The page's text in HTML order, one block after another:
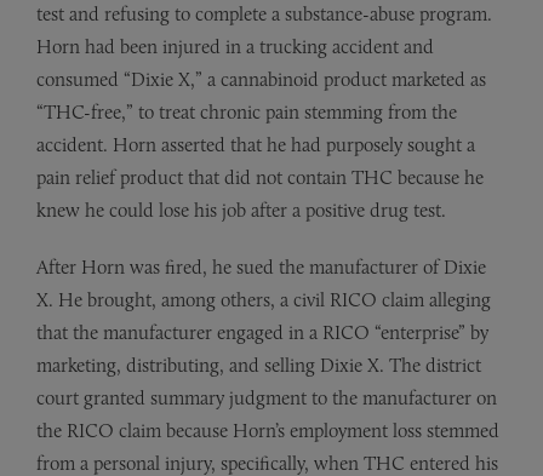
test and refusing to complete a substance-abuse program.
Horn had been injured in a trucking accident and
consumed “Dixie X,” a cannabinoid product marketed as
“THC-free,” to treat chronic pain stemming from the
accident. Horn asserted that he had purposely sought a
pain relief product that did not contain THC because he
knew he could lose his job after a positive drug test.
After Horn was fired, he sued the manufacturer of Dixie
X. He brought, among others, a civil RICO claim alleging
that the manufacturer engaged in a RICO “enterprise” by
marketing, distributing, and selling Dixie X. The district
court granted summary judgment to the manufacturer on
the RICO claim because Horn’s employment loss stemmed
from a personal injury, specifically, when THC entered his